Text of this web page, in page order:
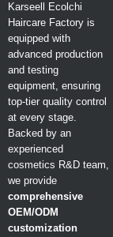
Karseell Ecolchi
Haircare Factory is
equipped with
advanced production
and testing
equipment, ensuring
top-tier quality control
at every stage.
Backed by an
experienced
cosmetics R&D team,
we provide
comprehensive
OEM/ODM
customization